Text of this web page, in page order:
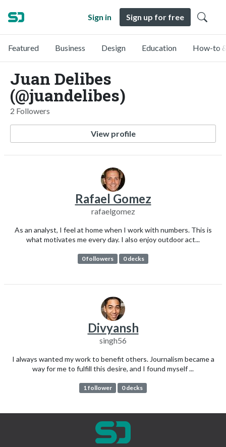
Sign in Sign up for free
Featured Business Design Education How-to
Juan Delibes
(@juandelibes)
2 Followers
View profile
Rafael Gomez
rafaelgomez
As an analyst, I feel at home when I work with numbers. This is
what motivates me every day. I also enjoy outdoor act...
0 followers 0 decks
Divyansh
singh56
I always wanted my work to benefit others. Journalism became a
way for me to fulfill this desire, and I found myself ...
1 follower 0 decks